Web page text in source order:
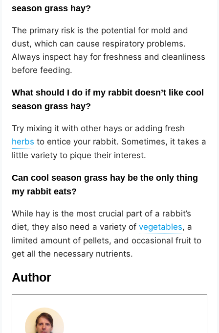
season grass hay?
The primary risk is the potential for mold and
dust, which can cause respiratory problems.
Always inspect hay for freshness and cleanliness
before feeding.
What should I do if my rabbit doesn’t like cool
season grass hay?
Try mixing it with other hays or adding fresh
to entice your rabbit. Sometimes, it takes a
little variety to pique their interest.
Can cool season grass hay be the only thing
my rabbit eats?
While hay is the most crucial part of a rabbit’s
diet, they also need a variety of
, a
limited amount of pellets, and occasional fruit to
get all the necessary nutrients.
Author